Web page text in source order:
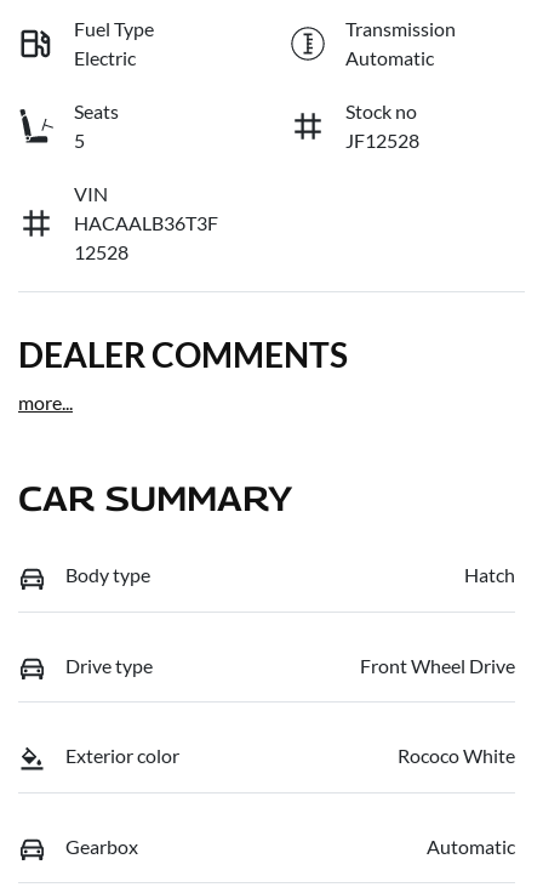
Fuel Type
Electric
Transmission
Automatic
Seats
5
Stock no
JF12528
VIN
HACAALB36T3F
12528
DEALER COMMENTS
more...
CAR SUMMARY
Body type Hatch
Drive type Front Wheel Drive
Exterior color Rococo White
Gearbox Automatic